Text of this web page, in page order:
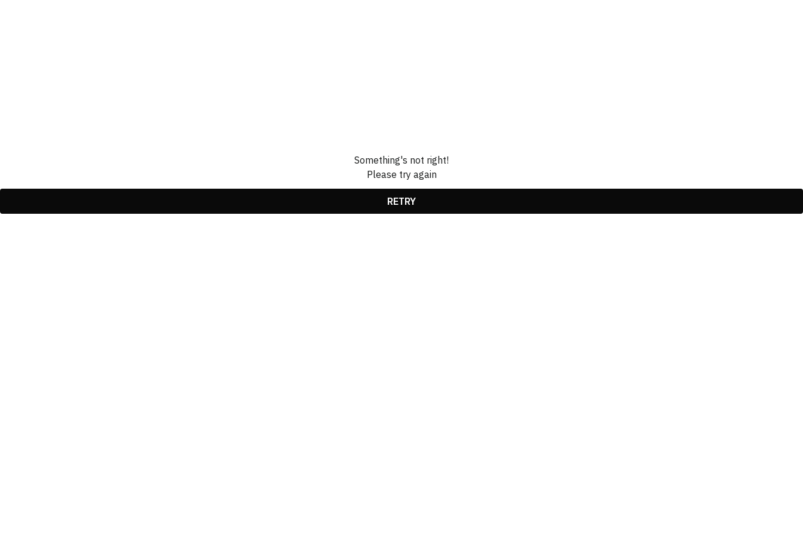
Something's not right!
Please try again
RETRY